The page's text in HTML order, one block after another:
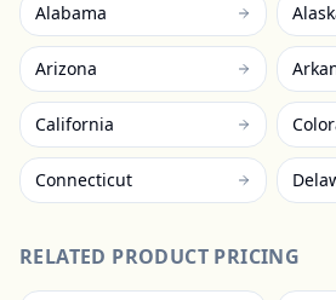
Alabama
Arizona
California
Connecticut
RELATED PRODUCT PRICING